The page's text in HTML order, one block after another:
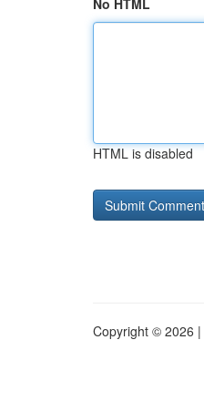
No HTML
HTML is disabled
Copyright © 2026 |